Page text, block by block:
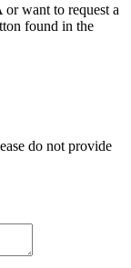
want to request a
found in the
do not provide